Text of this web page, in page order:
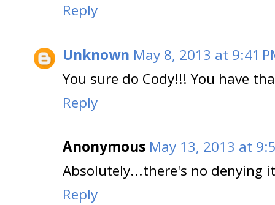
Reply
Unknown May 8, 2013 at 9:41
You sure do Cody!!! You have
Reply
Anonymous May 13, 2013 at
Absolutely...there's no denying
Reply